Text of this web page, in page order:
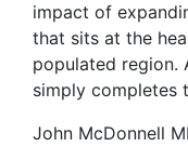
impact of
that sits at the
populated region.
simply completes
John McDonnell